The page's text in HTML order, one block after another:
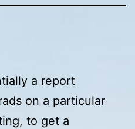
a report
on a particular
to get a